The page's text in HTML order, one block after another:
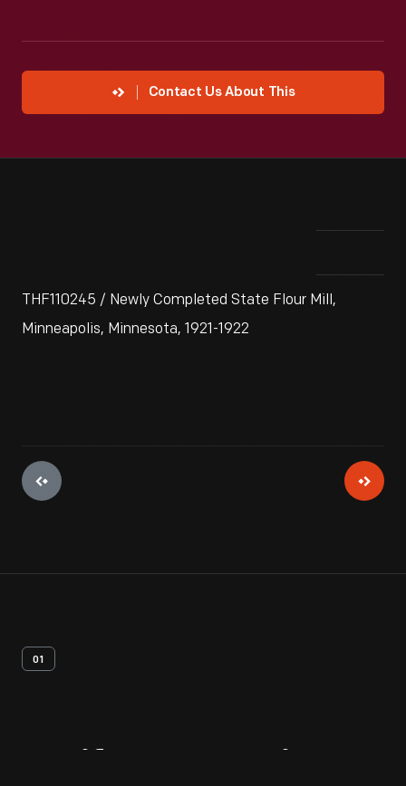
Contact Us About This
THF110245 / Newly Completed State Flour Mill,
Minneapolis, Minnesota, 1921-1922
01